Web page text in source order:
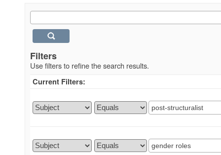
Filters
Use filters to refine the search results.
Current Filters: